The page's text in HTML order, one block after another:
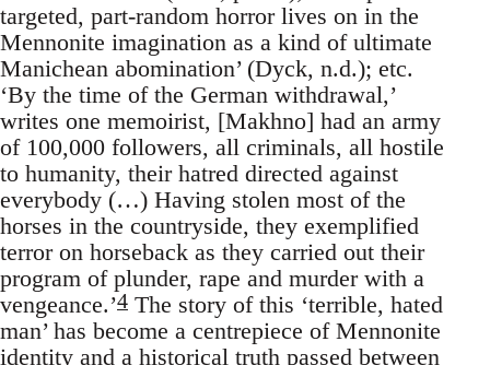
targeted, part-random horror lives on in the
Mennonite imagination as a kind of ultimate
Manichean abomination’ (Dyck, n.d.); etc.
‘By the time of the German withdrawal,’
writes one memoirist, [Makhno] had an army
of 100,000 followers, all criminals, all hostile
to humanity, their hatred directed against
everybody (…) Having stolen most of the
horses in the countryside, they exemplified
terror on horseback as they carried out their
program of plunder, rape and murder with a
vengeance.’4 The story of this ‘terrible, hated
man’ has become a centrepiece of Mennonite
identity and a historical truth passed between